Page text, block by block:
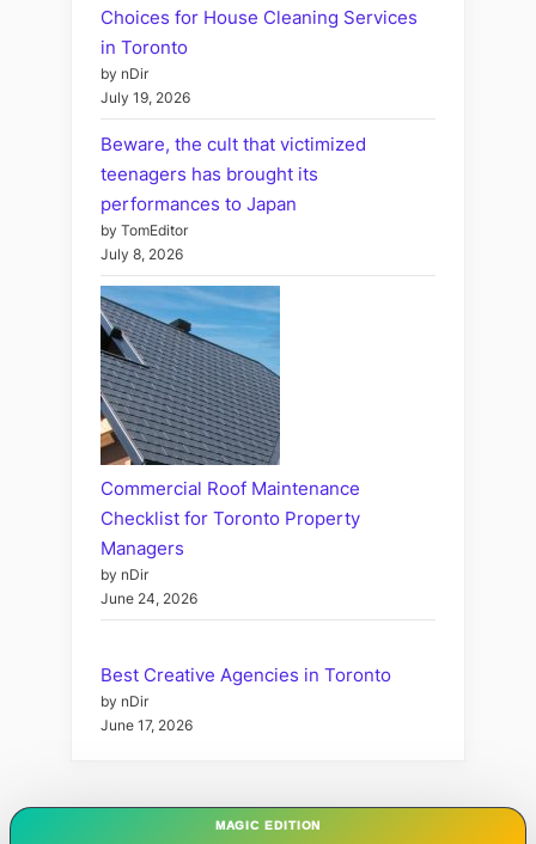
Choices for House Cleaning Services
in Toronto
by nDir
July 19, 2026
Beware, the cult that victimized
teenagers has brought its
performances to Japan
by TomEditor
July 8, 2026
Commercial Roof Maintenance
Checklist for Toronto Property
Managers
by nDir
June 24, 2026
Best Creative Agencies in Toronto
by nDir
June 17, 2026
MAGIC EDITION